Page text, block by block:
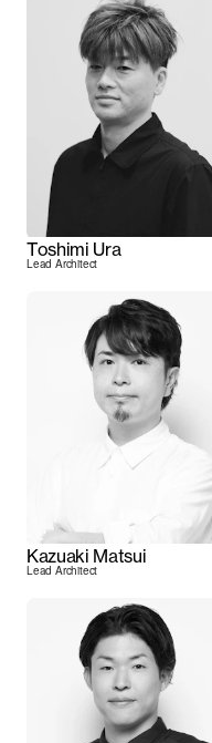
Toshimi Ura
Lead Architect
Kazuaki Matsui
Lead Architect